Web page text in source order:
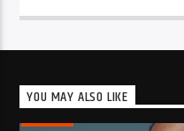
YOU MAY ALSO LIKE